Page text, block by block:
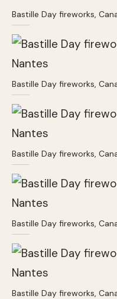
Bastille Day fireworks,
Bastille Day fireworks,
Bastille Day fireworks,
Bastille Day fireworks,
Bastille Day fireworks,